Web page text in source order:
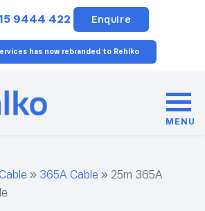
9444 422 Enquire
has now rebranded to Rehlko
MENU
» 365A Cable » 25m 365A